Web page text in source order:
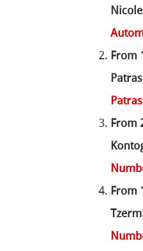
From
Patras
From
From